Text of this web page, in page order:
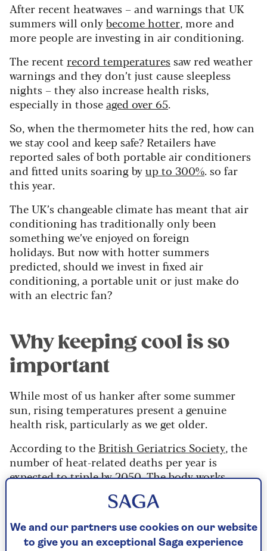
After recent heatwaves – and warnings that UK
summers will onlybecome hotter, more and
more people are investing in air conditioning.
The recent record temperaturessaw red weather
warnings and they don’t just cause sleepless
nights – theyalso increase health risks,
especially in thoseaged over 65.
So, when the thermometer hits the red, how can
we stay cool and keep safe? Retailers have
reported sales of both portable air conditioners
and fitted units soaring byup to 300%. so far
this year.
The UK’s changeable climate has meant that air
conditioning has traditionally only been
something we’ve enjoyed on foreign
holidays. But now with hotter summers
predicted, should we invest in fixed air
conditioning, a portable unit or just make do
with an electric fan?
Why keeping cool is so
important
While most of us hanker after some summer
sun, rising temperatures present a genuine
health risk, particularly as we get older.
According to the British Geriatrics Society, the
number of heat-related deaths per year is
expected to triple by 2050. The body works
weather, so it is important to have a cool
play a vital role.
We and our partners use cookies on our website
to give you an exceptional Saga experience